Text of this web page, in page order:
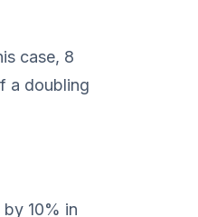
case, 8
a doubling
10% in